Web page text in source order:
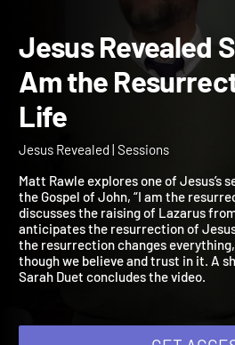
Jesus
Am the
Life
Matt Rawle explores one of
the Gospel of John, “I am the
discusses the raising of Lazarus
anticipates the resurrection of
the resurrection changes